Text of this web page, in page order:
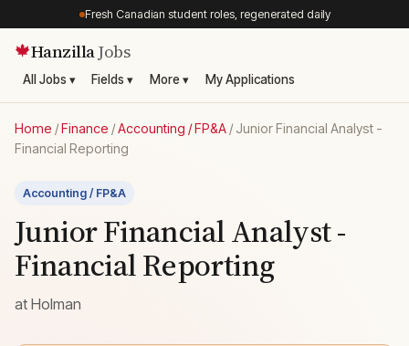
Fresh Canadian student roles, regenerated daily
🍁HanzillaJobs
All Jobs ▾ Fields ▾ More ▾ My Applications
Home /Finance /Accounting / FP&A /Junior Financial Analyst -
Financial Reporting
Accounting / FP&A
Junior Financial Analyst -
Financial Reporting
at Holman